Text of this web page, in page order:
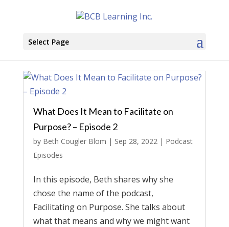
Select Page
What Does It Mean to Facilitate on
Purpose? – Episode 2
by Beth Cougler Blom | Sep 28, 2022| Podcast
Episodes
In this episode, Beth shares why she
chose the name of the podcast,
Facilitating on Purpose. She talks about
what that means and why we might want